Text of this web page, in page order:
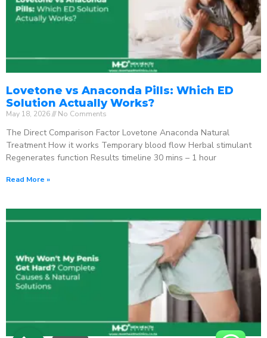
Lovetone vs Anaconda Pills: Which ED
Solution Actually Works?
May 18, 2026 No Comments
The Direct Comparison Factor Lovetone Anaconda Natural
Treatment How it works Temporary blood flow Herbal stimulant
Regenerates function Results timeline 30 mins – 1 hour
Read More »